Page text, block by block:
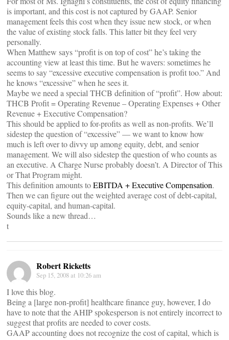
is important, and this cost is not captured by GAAP. Senior
management feels this cost when they issue new stock, or when
the value of existing stock falls. This latter bit they feel very
personally.
When Matthew says “profit is on top of cost” he’s taking the
accounting view at least this time. But he wavers: sometimes he
seems to say “excessive executive compensation is profit too.” And
he knows “excessive” when he sees it.
Maybe we need a special THCB definition of “profit”. How about:
THCB Profit = Operating Revenue – Operating Expenses + Other
Revenue + Executive Compensation?
This should be applied to for-profits as well as non-profits. We’ll
sidestep the question of “excessive” — we want to know how
much is left over to divvy up among equity, debt, and senior
management. We will also sidestep the question of who counts as
an executive. A Charge Nurse probably doesn’t. A Director of This
or That Program might.
This definition amounts toEBITDA + Executive Compensation.
Then we can figure out the weighted average cost of debt-capital,
equity-capital, and human-capital.
Sounds like a new thread…
t
Robert Ricketts
Sep 15, 2008 at 10:26 am
I love this blog.
Being a [large non-profit] healthcare finance guy, however, I do
have to note that the AHIP spokesperson is not entirely incorrect to
suggest that profits are needed to cover costs.
GAAP accounting does not recognize the cost of capital, which is